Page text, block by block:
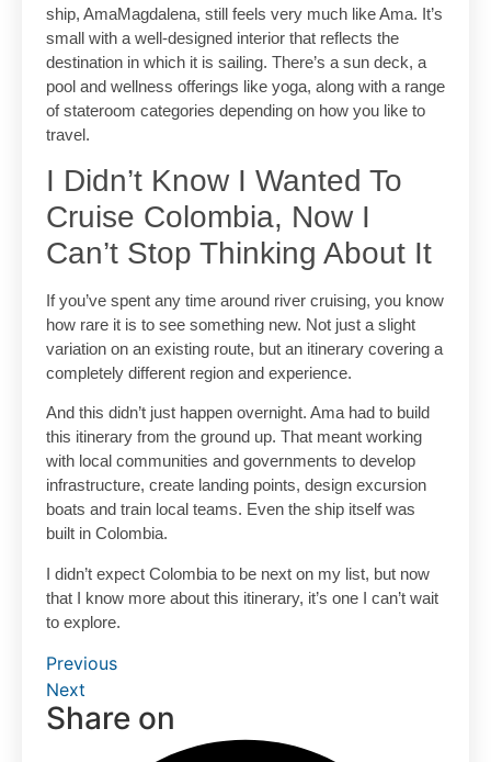
ship, AmaMagdalena, still feels very much like Ama. It’s
small with a well-designed interior that reflects the
destination in which it is sailing. There’s a sun deck, a
pool and wellness offerings like yoga, along with a range
of stateroom categories depending on how you like to
travel.
I Didn’t Know I Wanted To
Cruise Colombia, Now I
Can’t Stop Thinking About It
If you’ve spent any time around river cruising, you know
how rare it is to see something new. Not just a slight
variation on an existing route, but an itinerary covering a
completely different region and experience.
And this didn’t just happen overnight. Ama had to build
this itinerary from the ground up. That meant working
with local communities and governments to develop
infrastructure, create landing points, design excursion
boats and train local teams. Even the ship itself was
built in Colombia.
I didn’t expect Colombia to be next on my list, but now
that I know more about this itinerary, it’s one I can’t wait
to explore.
Previous
Next
Share on